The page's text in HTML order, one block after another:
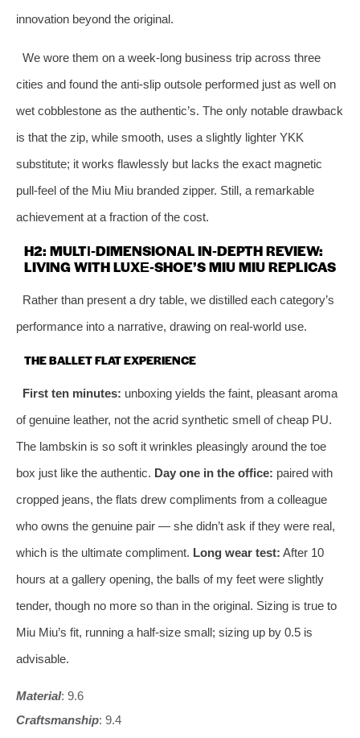
innovation beyond the original.
We wore them on a week‑long business trip across three
cities and found the anti‑slip outsole performed just as well on
wet cobblestone as the authentic’s. The only notable drawback
is that the zip, while smooth, uses a slightly lighter YKK
substitute; it works flawlessly but lacks the exact magnetic
pull‑feel of the Miu Miu branded zipper. Still, a remarkable
achievement at a fraction of the cost.
H2: MULTI‑DIMENSIONAL IN‑DEPTH REVIEW:
LIVING WITH LUXE‑SHOE’S MIU MIU REPLICAS
Rather than present a dry table, we distilled each category’s
performance into a narrative, drawing on real‑world use.
THE BALLET FLAT EXPERIENCE
First ten minutes: unboxing yields the faint, pleasant aroma
of genuine leather, not the acrid synthetic smell of cheap PU.
The lambskin is so soft it wrinkles pleasingly around the toe
box just like the authentic. Day one in the office: paired with
cropped jeans, the flats drew compliments from a colleague
who owns the genuine pair — she didn’t ask if they were real,
which is the ultimate compliment. Long wear test: After 10
hours at a gallery opening, the balls of my feet were slightly
tender, though no more so than in the original. Sizing is true to
Miu Miu’s fit, running a half‑size small; sizing up by 0.5 is
advisable.
Material: 9.6
Craftsmanship: 9.4